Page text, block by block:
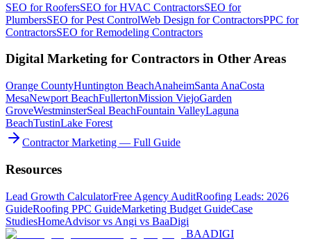
SEO forRoofersSEO forHVAC ContractorsSEO for
PlumbersSEO forPest ControlWeb Design forContractorsPPC for
ContractorsSEO forRemodeling Contractors
Digital Marketing for Contractors in Other Areas
Orange CountyHuntington BeachAnaheimSanta AnaCosta
MesaNewport BeachFullertonMission ViejoGarden
GroveWestminsterSeal BeachFountain ValleyLaguna
BeachTustinLake Forest
Contractor Marketing — Full Guide
Resources
Lead Growth CalculatorFree Agency AuditRoofing Leads: 2026
GuideRoofing PPC GuideMarketing Budget GuideCase
StudiesHomeAdvisor vs Angi vs BaaDigi
BAADIGI